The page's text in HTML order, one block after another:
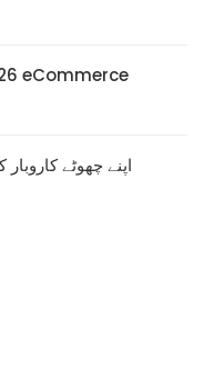
eCommerce
اپنے چھوٹے